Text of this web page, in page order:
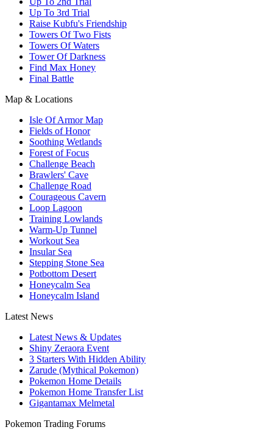
Up To 3rd Trial
Raise Kubfu's Friendship
Towers Of Two Fists
Towers Of Waters
Tower Of Darkness
Find Max Honey
Final Battle
Map & Locations
Isle Of Armor Map
Fields of Honor
Soothing Wetlands
Forest of Focus
Challenge Beach
Brawlers' Cave
Challenge Road
Courageous Cavern
Loop Lagoon
Training Lowlands
Warm-Up Tunnel
Workout Sea
Insular Sea
Stepping Stone Sea
Potbottom Desert
Honeycalm Sea
Honeycalm Island
Latest News
Latest News & Updates
Shiny Zeraora Event
3 Starters With Hidden Ability
Zarude (Mythical Pokemon)
Pokemon Home Details
Pokemon Home Transfer List
Gigantamax Melmetal
Pokemon Trading Forums